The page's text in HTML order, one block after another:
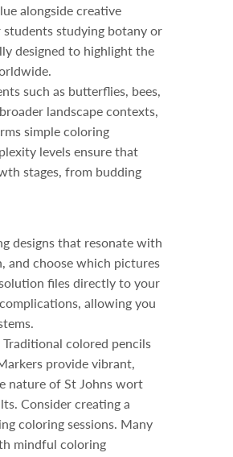
alongside creative
studying botany or
designed to highlight the
such as butterflies, bees,
landscape contexts,
simple coloring
levels ensure that
stages, from budding
designs that resonate with
and choose which pictures
files directly to your
allowing you
colored pencils
provide vibrant,
nature of St Johns wort
Consider creating a
coloring sessions. Many
mindful coloring